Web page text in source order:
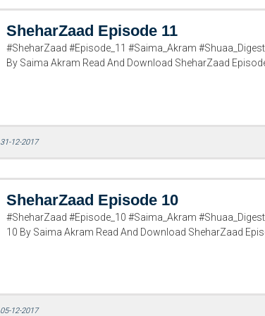
SheharZaad Episode 11
#SheharZaad #Episode_11 #Saima_Akram
By Saima Akram Read And Download SheharZaad
31-12-2017
SheharZaad Episode 10
#SheharZaad #Episode_10 #Saima_Akram
10 By Saima Akram Read And Download SheharZaad
05-12-2017